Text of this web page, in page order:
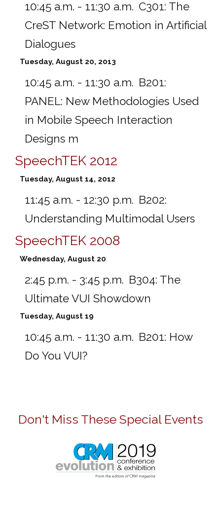
10:45 a.m. - 11:30 a.m. C301: The
CreST Network: Emotion in Artificial
Dialogues
Tuesday, August 20, 2013
10:45 a.m. - 11:30 a.m. B201:
PANEL: New Methodologies Used
in Mobile Speech Interaction
Designs m
SpeechTEK 2012
Tuesday, August 14, 2012
11:45 a.m. - 12:30 p.m. B202:
Understanding Multimodal Users
SpeechTEK 2008
Wednesday, August 20
2:45 p.m. - 3:45 p.m. B304: The
Ultimate VUI Showdown
Tuesday, August 19
10:45 a.m. - 11:30 a.m. B201: How
Do You VUI?
Don't Miss These Special Events